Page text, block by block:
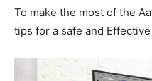
To make the most of the
tips for a safe and